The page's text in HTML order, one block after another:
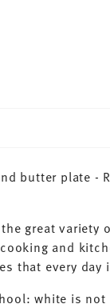
butter plate -
great variety
and
that every day
white is